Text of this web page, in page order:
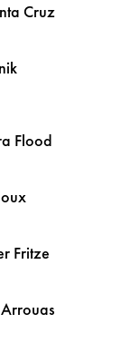
Cruz
Flood
Fritze
Arrouas